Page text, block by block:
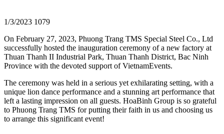
1/3/2023 1079
On February 27, 2023, Phuong Trang TMS Special Steel Co., Ltd
successfully hosted the inauguration ceremony of a new factory at
Thuan Thanh II Industrial Park, Thuan Thanh District, Bac Ninh
Province with the devoted support of VietnamEvents.
The ceremony was held in a serious yet exhilarating setting, with a
unique lion dance performance and a stunning art performance that
left a lasting impression on all guests. HoaBinh Group is so grateful
to Phuong Trang TMS for putting their faith in us and choosing us
to arrange this significant event!